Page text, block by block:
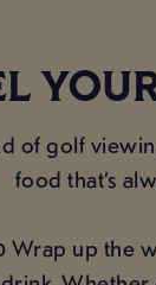
of golf
food that’s
Wrap up the